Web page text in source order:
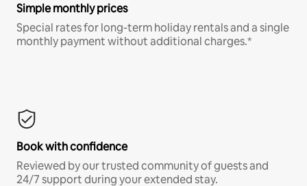
Simple monthly prices
Special rates for long-term holiday rentals and a single
monthly payment without additional charges.*
Book with confidence
Reviewed by our trusted community of guests and
24/7 support during your extended stay.